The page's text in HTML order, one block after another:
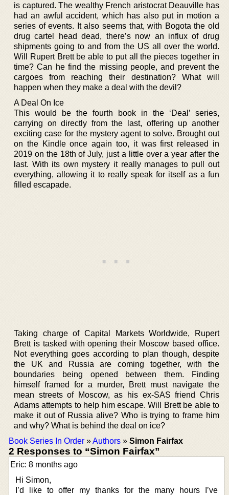
is captured. The wealthy French aristocrat Deauville has
had an awful accident, which has also put in motion a
series of events. It also seems that, with Bogota the old
drug cartel head dead, there’s now an influx of drug
shipments going to and from the US all over the world.
Will Rupert Brett be able to put all the pieces together in
time? Can he find the missing people, and prevent the
cargoes from reaching their destination? What will
happen when they make a deal with the devil?
A Deal On Ice
This would be the fourth book in the ‘Deal’ series,
carrying on directly from the last, offering up another
exciting case for the mystery agent to solve. Brought out
on the Kindle once again too, it was first released in
2019 on the 18th of July, just a little over a year after the
last. With its own mystery it really manages to pull out
everything, allowing it to really speak for itself as a fun
filled escapade.
Taking charge of Capital Markets Worldwide, Rupert
Brett is tasked with opening their Moscow based office.
Not everything goes according to plan though, despite
the UK and Russia are coming together, with the
boundaries being opened between them. Finding
himself framed for a murder, Brett must navigate the
mean streets of Moscow, as his ex-SAS friend Chris
Adams attempts to help him escape. Will Brett be able to
make it out of Russia alive? Who is trying to frame him
and why? What is behind the deal on ice?
Book Series In Order »Authors » Simon Fairfax
2 Responses to “Simon Fairfax”
Eric: 8 months ago
Hi Simon,
I’d like to offer my thanks for the many hours I’ve